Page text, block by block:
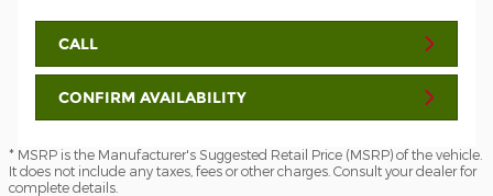
CALL
CONFIRM AVAILABILITY
* MSRP is the Manufacturer's Suggested Retail Price (MSRP) of the vehicle.
It does not include any taxes, fees or other charges. Consult your dealer for
complete details.